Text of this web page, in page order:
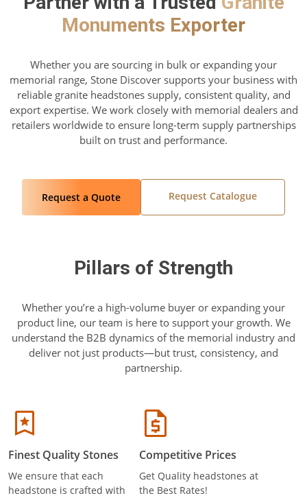
Monuments Exporter
Whether you are sourcing in bulk or expanding your
memorial range, Stone Discover supports your business with
reliable granite headstones supply, consistent quality, and
export expertise. We work closely with memorial dealers and
retailers worldwide to ensure long-term supply partnerships
built on trust and performance.
Request a Quote Request Catalogue
Pillars of Strength
Whether you’re a high-volume buyer or expanding your
product line, our team is here to support your growth. We
understand the B2B dynamics of the memorial industry and
deliver not just products—but trust, consistency, and
partnership.
Finest Quality Stones
We ensure that each
headstone is crafted with
Competitive Prices
Get Quality headstones at
the Best Rates!